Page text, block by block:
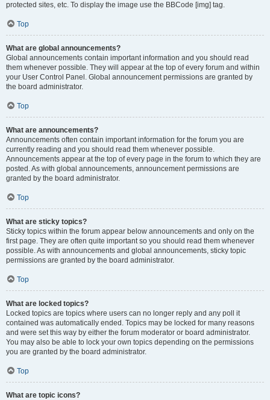
protected sites, etc. To display the image use the BBCode [img] tag.
Top
What are global announcements?
Global announcements contain important information and you should read
them whenever possible. They will appear at the top of every forum and within
your User Control Panel. Global announcement permissions are granted by
the board administrator.
Top
What are announcements?
Announcements often contain important information for the forum you are
currently reading and you should read them whenever possible.
Announcements appear at the top of every page in the forum to which they are
posted. As with global announcements, announcement permissions are
granted by the board administrator.
Top
What are sticky topics?
Sticky topics within the forum appear below announcements and only on the
first page. They are often quite important so you should read them whenever
possible. As with announcements and global announcements, sticky topic
permissions are granted by the board administrator.
Top
What are locked topics?
Locked topics are topics where users can no longer reply and any poll it
contained was automatically ended. Topics may be locked for many reasons
and were set this way by either the forum moderator or board administrator.
You may also be able to lock your own topics depending on the permissions
you are granted by the board administrator.
Top
What are topic icons?